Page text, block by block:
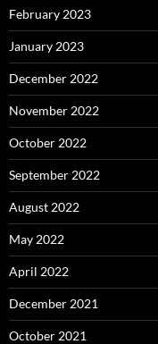
February 2023
January 2023
December 2022
November 2022
October 2022
September 2022
August 2022
May 2022
April 2022
December 2021
October 2021